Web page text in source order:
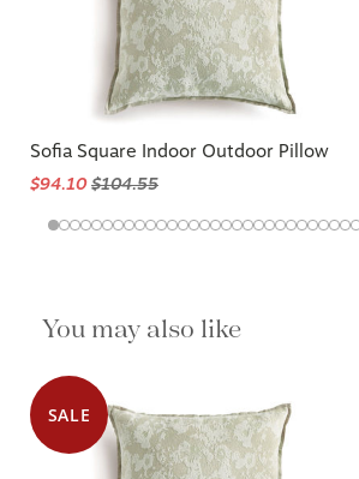
Sofia Square Indoor Outdoor Pillow
$94.10$104.55
You may also like
SALE